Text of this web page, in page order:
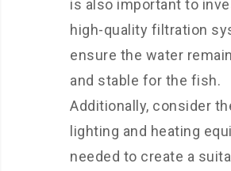
is also important to
high-quality filtration
ensure the water
and stable for the fish.
Additionally, consider
lighting and heating
needed to create a